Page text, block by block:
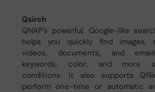
Qsirch
QNAP’s powerful, Google-like
helps you quickly find images,
videos, documents, and
keywords, color, and more
conditions. It also supports
perform one-time or automatic